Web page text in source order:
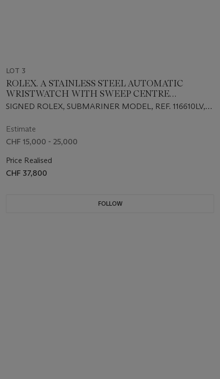
LOT 3
ROLEX. A STAINLESS STEEL AUTOMATIC
WRISTWATCH WITH SWEEP CENTRE
SECONDS, DATE, BRACELET, GUARANTEE AND
SIGNED ROLEX, SUBMARINER MODEL, REF. 116610LV,
Estimate
CHF 15,000 - 25,000
Price Realised
CHF 37,800
FOLLOW